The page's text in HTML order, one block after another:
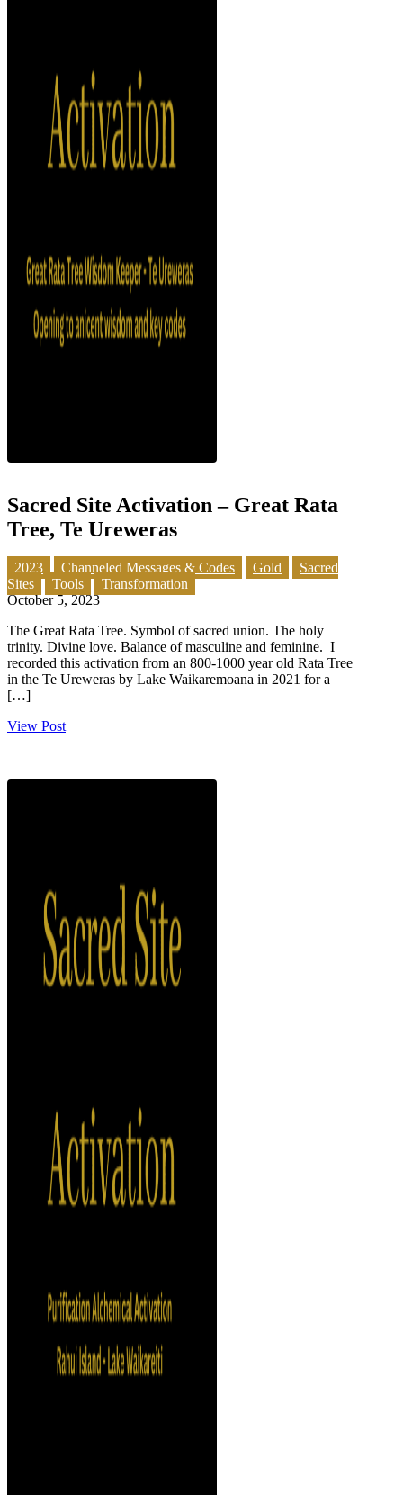
Sacred Site Activation – Great Rata
Tree, Te Ureweras
2023 Channeled Messages & Codes Gold
Sacred
Sites
Tools
Transformation
October 5, 2023
The Great Rata Tree. Symbol of sacred union. The holy
trinity. Divine love. Balance of masculine and feminine. I
recorded this activation from an 800-1000 year old Rata Tree
in the Te Ureweras by Lake Waikaremoana in 2021 for a
[…]
View Post